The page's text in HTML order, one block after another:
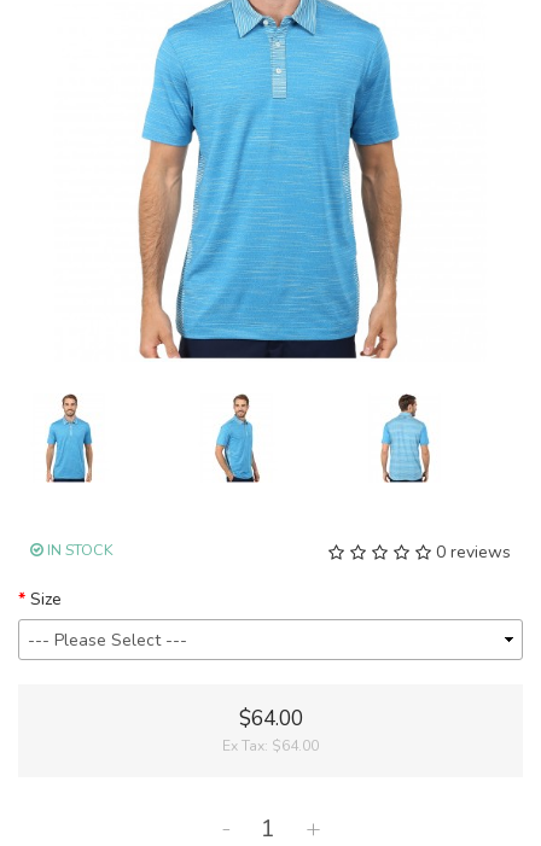
0 reviews
IN STOCK
Size
$64.00
Ex Tax: $64.00
- +